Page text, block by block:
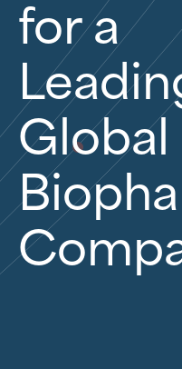
for a
Global